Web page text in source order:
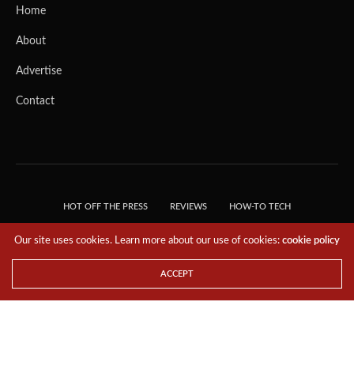
Home
About
Advertise
Contact
HOT OFF THE PRESS REVIEWS HOW-TO TECH
RESERVED.
Our site uses cookies. Learn more about our use of cookies:cookie policy
ACCEPT